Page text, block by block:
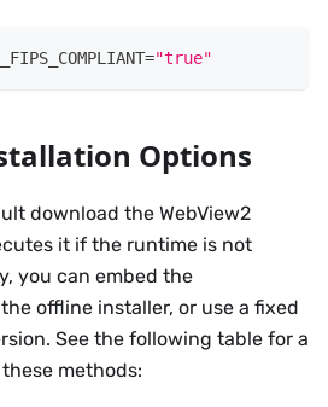
"true"
Options
download the WebView2
it if the runtime is not
you can embed the
offline installer, or use a fixed
See the following table for a
methods: